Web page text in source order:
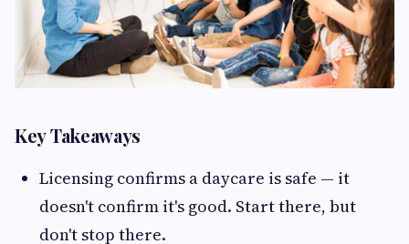
Key Takeaways
Licensing confirms a daycare is safe — it
doesn't confirm it's good. Start there, but
don't stop there.